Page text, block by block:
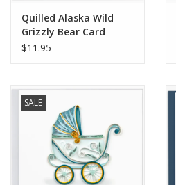
Quilled Alaska Wild
Grizzly Bear Card
$11.95
SALE